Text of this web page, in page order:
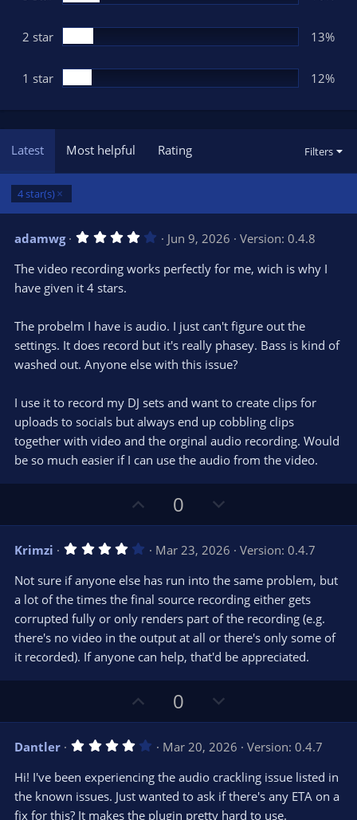
2 star 13%
1 star 12%
Latest Most helpful Rating Filters
4 star(s)
adamwg 4
0
r
(
s
Jun 9, 2026
Version: 0.4.8
The video recording works perfectly for me, wich is why I
have given it 4 stars.
The probelm I have is audio. I just can't figure out the
settings. It does record but it's really phasey. Bass is kind of
washed out. Anyone else with this issue?
I use it to record my DJ sets and want to create clips for
uploads to socials but always end up cobbling clips
together with video and the orginal audio recording. Would
be so much easier if I can use the audio from the video.
p
v
o
t
e
0
o
w
n
v
o
t
e
Krimzi 4
0
0
s
t
a
(
s
Mar 23, 2026
Version: 0.4.7
Not sure if anyone else has run into the same problem, but
a lot of the times the final source recording either gets
corrupted fully or only renders part of the recording (e.g.
there's no video in the output at all or there's only some of
it recorded). If anyone can help, that'd be appreciated.
p
v
t
e
0
o
w
n
v
o
Dantler 4
0
s
t
a
Mar 20, 2026
Version: 0.4.7
Hi! I've been experiencing the audio crackling issue listed in
the known issues. Just wanted to ask if there's any ETA on a
fix for this? It makes the plugin pretty hard to use.